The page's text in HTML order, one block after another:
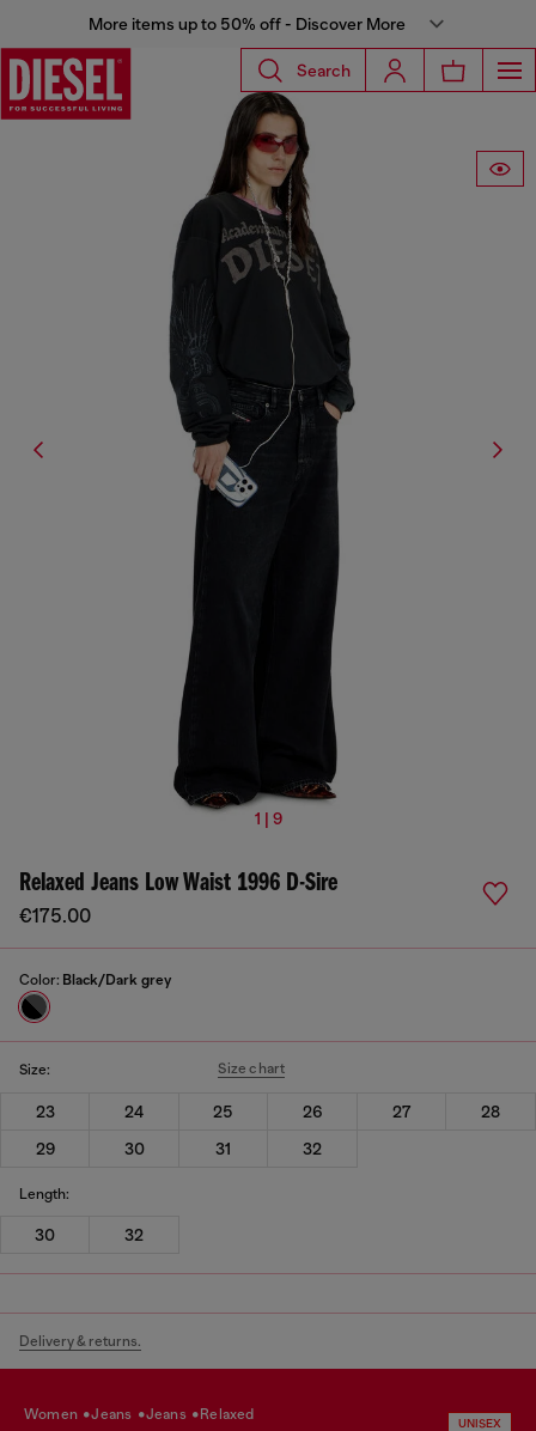
More items up to 50% off - Discover More
Search
1 | 9
Relaxed Jeans Low Waist 1996 D-Sire
€175.00
Color: Black/Dark grey
Size: Size chart
23 24 25 26 27
28
29
30 31 32
Length:
30 32
Delivery & returns.
women jeans jeans relaxed
UNISEX